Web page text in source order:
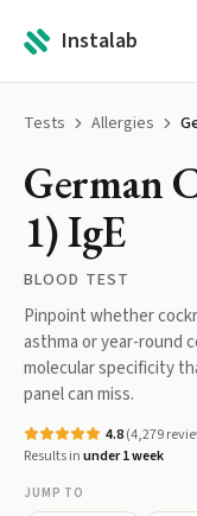
Instalab
Tests Allergies
German
1) IgE
BLOOD TEST
Pinpoint whether
asthma or year-round
molecular specificity
panel can miss.
4.8(4,279
Results inunder 1 week
JUMP TO